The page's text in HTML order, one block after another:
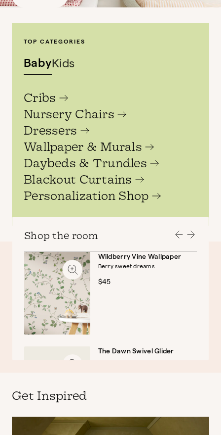
TOP CATEGORIES
BabyKids
Cribs
Nursery Chairs
Dressers
Wallpaper & Murals
Daybeds & Trundles
Blackout Curtains
Personalization Shop
Baby
Shop the room
Wildberry Vine Wallpaper
Berry sweet dreams
$45
The Dawn Swivel Glider
Get Inspired